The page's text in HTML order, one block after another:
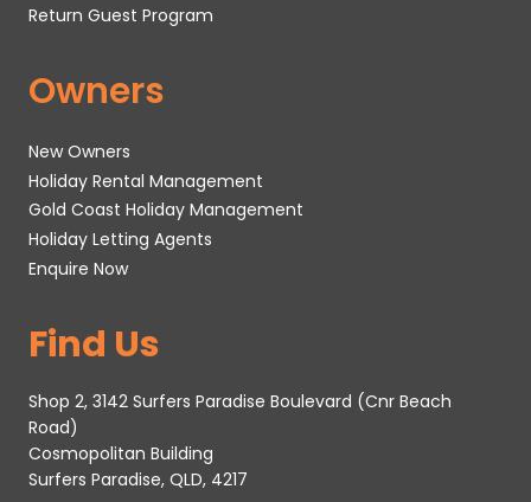
Return Guest Program
Owners
New Owners
Holiday Rental Management
Gold Coast Holiday Management
Holiday Letting Agents
Enquire Now
Find Us
Shop 2, 3142 Surfers Paradise Boulevard (Cnr Beach
Road)
Cosmopolitan Building
Surfers Paradise, QLD, 4217